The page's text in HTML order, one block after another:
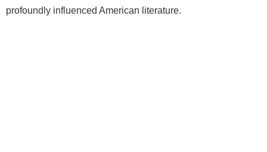
profoundly influenced American literature.